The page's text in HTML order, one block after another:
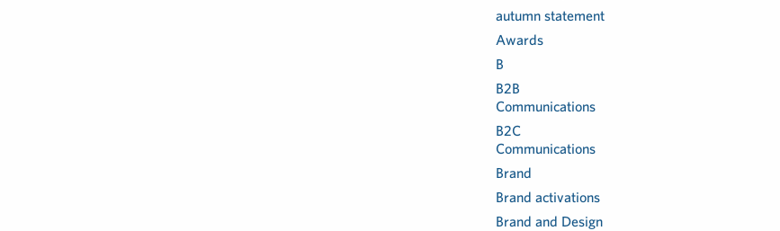
autumn statement
Awards
B
B2B
Communications
B2C
Communications
Brand
Brand activations
Brand and Design